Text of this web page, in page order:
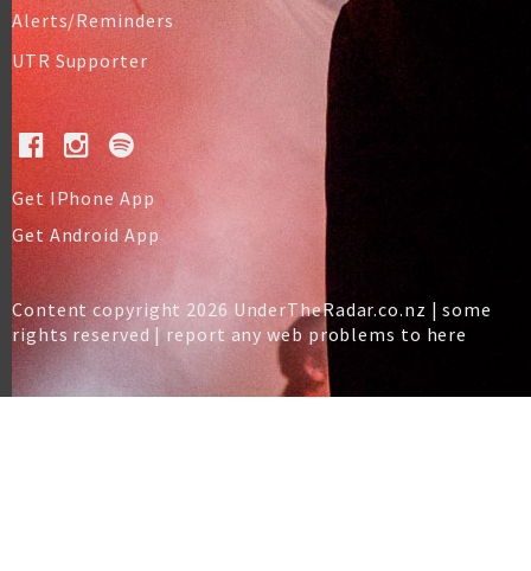
Alerts/Reminders
UTR Supporter
Get IPhone App
Get Android App
Content copyright 2026 UnderTheRadar.co.nz | some
rights reserved | report any web problems to here